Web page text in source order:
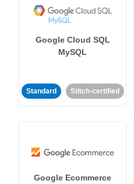
Google Cloud SQL
MySQL
Standard Stitch-certified
Google Ecommerce